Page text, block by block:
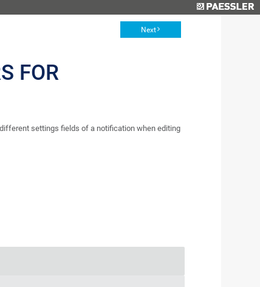
Next
FOR
settings fields of a notification when editing